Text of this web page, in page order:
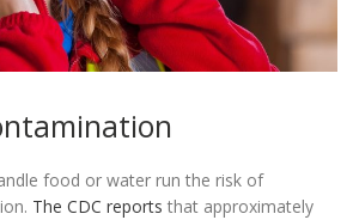
food or water run the risk of
The CDC reports that approximately